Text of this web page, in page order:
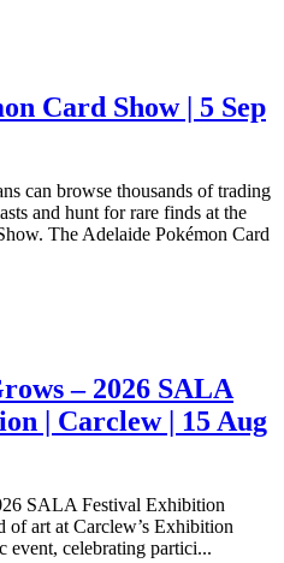
Card Show | 5 Sep
can browse thousands of trading
and hunt for rare finds at the
The Adelaide Pokémon Card
– 2026 SALA
| Carclew | 15 Aug
SALA Festival Exhibition
of art at Carclew’s Exhibition
event, celebrating partici...